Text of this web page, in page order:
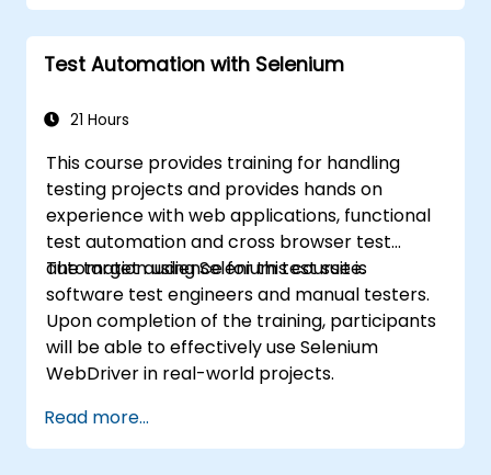
Test Automation with Selenium
21 Hours
This course provides training for handling
testing projects and provides hands on
experience with web applications, functional
test automation and cross browser test
automation using Selenium test suite.
The target audience for this course is
software test engineers and manual testers.
Upon completion of the training, participants
will be able to effectively use Selenium
WebDriver in real-world projects.
Read more...